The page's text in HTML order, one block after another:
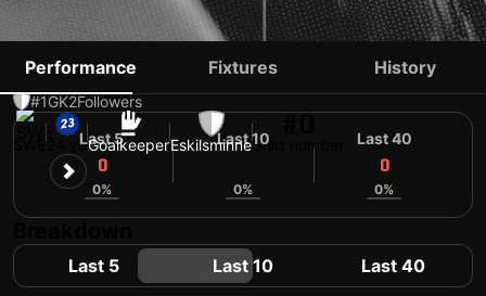
IAN PETTERSSON
#1GK2Followers
24 yoGoalkeeperEskilsminneShirt number
Performance Fixtures History
Last 5
0
0%
Last 10
0%
Last 40
0
0%
Last 5 Last 10 Last 40